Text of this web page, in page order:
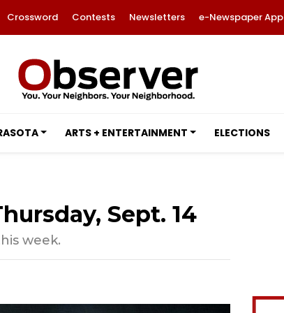
Crossword Contests Newsletters e-Newspaper App
ARTS + ENTERTAINMENT ELECTIONS
Sept. 14
week.